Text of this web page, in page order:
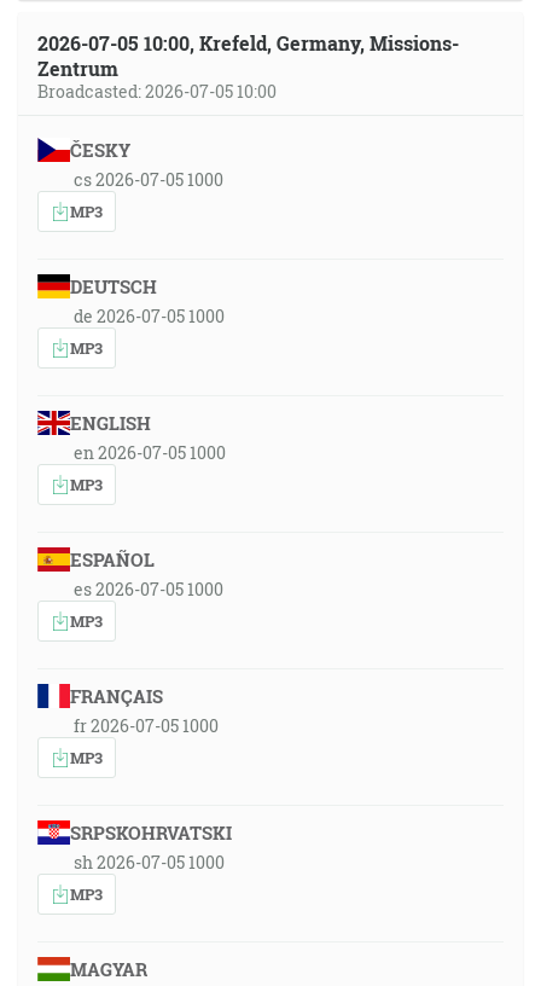
2026-07-05 10:00, Krefeld, Germany, Missions-
Zentrum
Broadcasted: 2026-07-05 10:00
ČESKY
cs 2026-07-05 1000
MP3
DEUTSCH
de 2026-07-05 1000
MP3
ENGLISH
en 2026-07-05 1000
MP3
ESPAÑOL
es 2026-07-05 1000
MP3
FRANÇAIS
fr 2026-07-05 1000
MP3
SRPSKOHRVATSKI
sh 2026-07-05 1000
MP3
MAGYAR